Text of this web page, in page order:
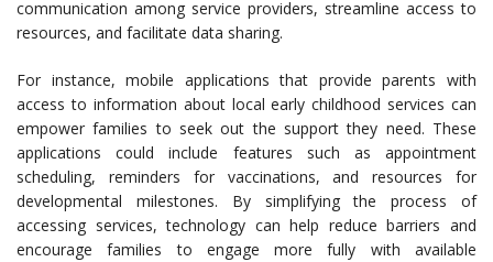
communication among service providers, streamline access to
resources, and facilitate data sharing.
For instance, mobile applications that provide parents with
access to information about local early childhood services can
empower families to seek out the support they need. These
applications could include features such as appointment
scheduling, reminders for vaccinations, and resources for
developmental milestones. By simplifying the process of
accessing services, technology can help reduce barriers and
encourage families to engage more fully with available